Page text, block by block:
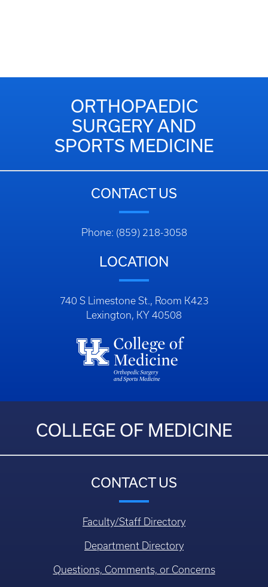
ORTHOPAEDIC
SURGERY AND
SPORTS MEDICINE
CONTACT US
Phone: (859) 218-3058
LOCATION
740 S Limestone St., Room K423
Lexington, KY 40508
COLLEGE OF MEDICINE
CONTACT US
Faculty/Staff Directory
Department Directory
Questions, Comments, or Concerns